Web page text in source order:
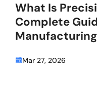
What Is
Complete
Manufacturing
Mar 27, 2026